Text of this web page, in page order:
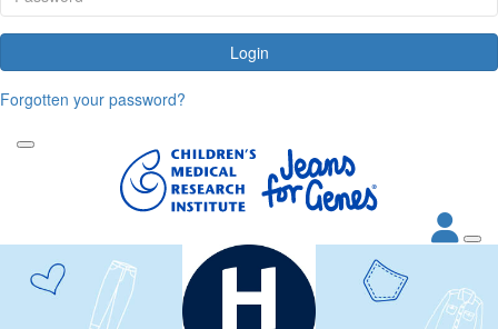
Login
Forgotten your password?